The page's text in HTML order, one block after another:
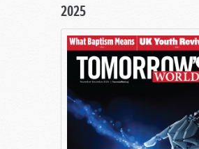
2025